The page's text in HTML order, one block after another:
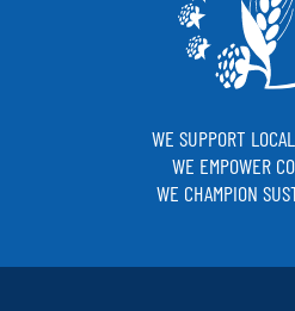
WE SUPPORT
WE EMPOWER
WE CHAMPION